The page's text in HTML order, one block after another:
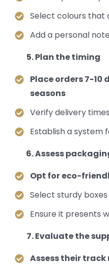
Select colours that
Add a personal note
Plan the timing
Place orders 7-10
seasons
Verify delivery
Establish a system
Assess
Opt for eco-
Select sturdy
Ensure it presents
Evaluate the
Assess their track